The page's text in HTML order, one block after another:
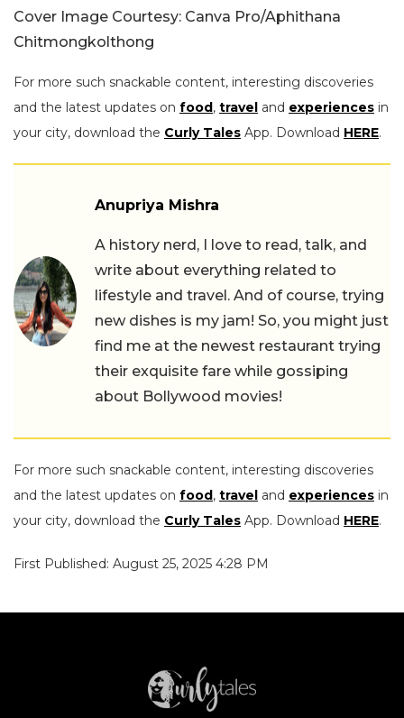
Cover Image Courtesy: Canva Pro/Aphithana
Chitmongkolthong
For more such snackable content, interesting discoveries
and the latest updates on food, travel and experiences in
your city, download the Curly Tales App. Download HERE.
Anupriya Mishra
A history nerd, I love to read, talk, and
write about everything related to
lifestyle and travel. And of course, trying
new dishes is my jam! So, you might just
find me at the newest restaurant trying
their exquisite fare while gossiping
about Bollywood movies!
For more such snackable content, interesting discoveries
and the latest updates on food, travel and experiences in
your city, download the Curly Tales App. Download HERE.
First Published: August 25, 2025 4:28 PM